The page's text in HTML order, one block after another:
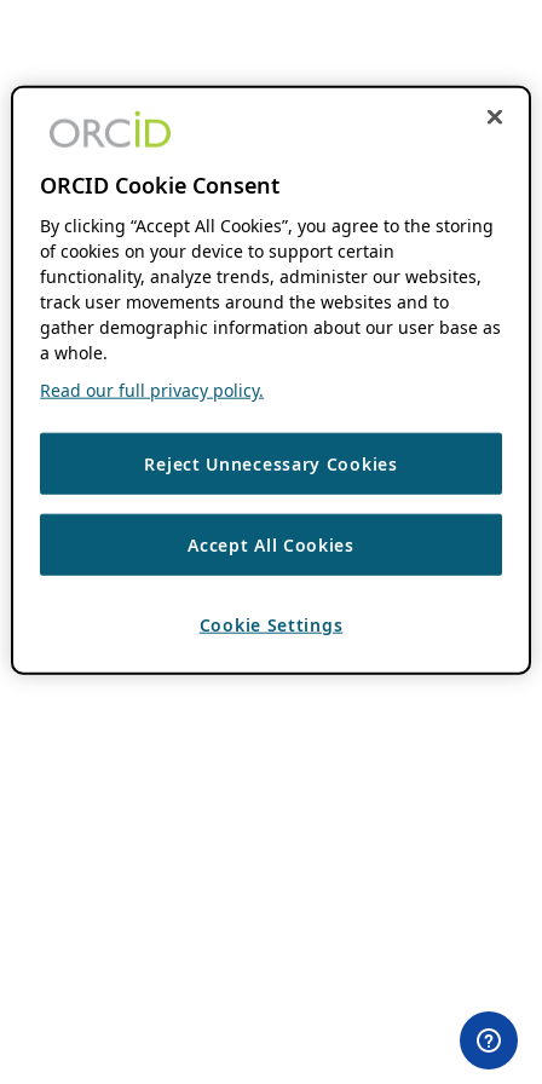
ORCID Cookie Consent
By clicking “Accept All Cookies”, you agree to the storing
of cookies on your device to support certain
functionality, analyze trends, administer our websites,
track user movements around the websites and to
gather demographic information about our user base as
a whole.
Read our full privacy policy.
Reject Unnecessary Cookies
Accept All Cookies
Cookie Settings